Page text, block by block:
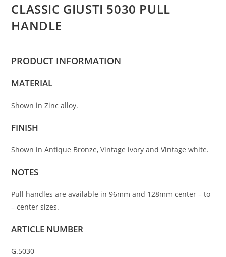
CLASSIC GIUSTI 5030 PULL
HANDLE
PRODUCT INFORMATION
MATERIAL
Shown in Zinc alloy.
FINISH
Shown in Antique Bronze, Vintage ivory and Vintage white.
NOTES
Pull handles are available in 96mm and 128mm center – to
– center sizes.
ARTICLE NUMBER
G.5030